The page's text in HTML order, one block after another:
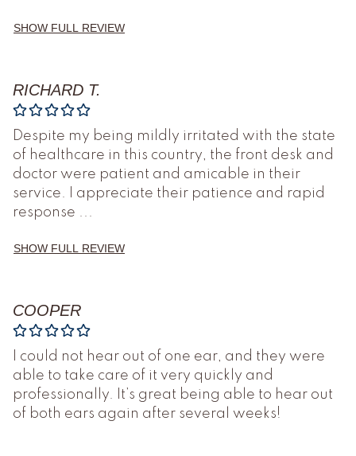
SHOW FULL REVIEW
RICHARD T.
Despite my being mildly irritated with the state
of healthcare in this country, the front desk and
doctor were patient and amicable in their
service. I appreciate their patience and rapid
response ...
SHOW FULL REVIEW
COOPER
I could not hear out of one ear, and they were
able to take care of it very quickly and
professionally. It’s great being able to hear out
of both ears again after several weeks!